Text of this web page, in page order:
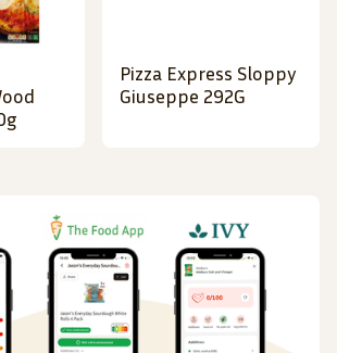
Pizza Express Sloppy
Giuseppe 292G